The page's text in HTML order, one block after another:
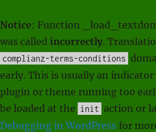
Notice: Function
was called incorrectly.
complianz-terms-conditions
early. This is usually an
plugin or theme running too
be loaded at the init action or
Debugging in WordPress for